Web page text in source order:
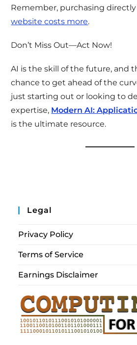
Remember, purchasing
website costs more.
Don’t Miss Out—Act Now!
AI is the skill of the future, and
chance to get ahead of the
just starting out or looking to
expertise, Modern AI:
is the ultimate resource.
Legal
Privacy Policy
Terms of Service
Earnings Disclaimer